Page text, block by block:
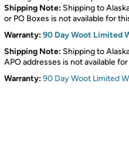
Shipping Note: Shipping to
or PO Boxes is not available for
Warranty:90 Day Woot Limited
Shipping Note: Shipping to
APO addresses is not available
Warranty:90 Day Woot Limited